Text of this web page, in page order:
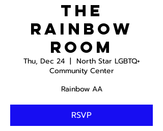
The
Rainbow
Room
Thu, Dec 24
  |
North Star LGBTQ+
Community Center
Rainbow AA
RSVP